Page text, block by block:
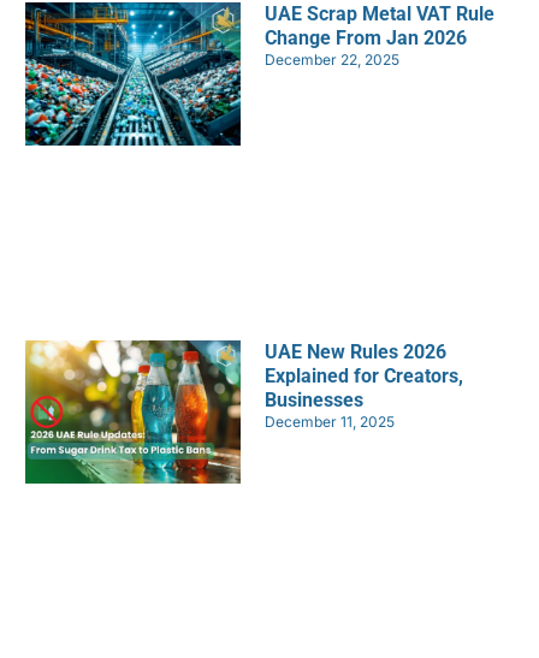
UAE Scrap Metal VAT Rule
Change From Jan 2026
December 22, 2025
UAE New Rules 2026
Explained for Creators,
Businesses
December 11, 2025